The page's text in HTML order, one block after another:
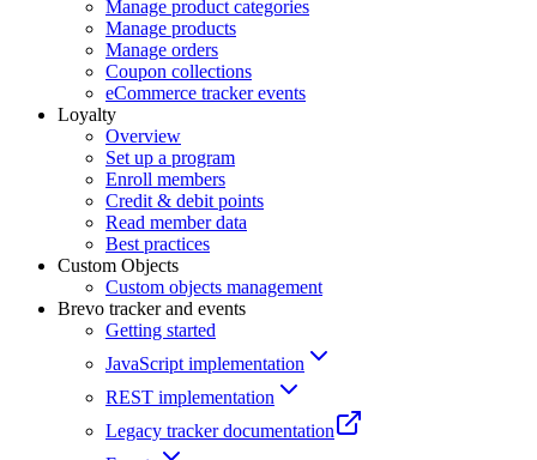
Manage product categories
Manage products
Manage orders
Coupon collections
eCommerce tracker events
Loyalty
Overview
Set up a program
Enroll members
Credit & debit points
Read member data
Best practices
Custom Objects
Custom objects management
Brevo tracker and events
Getting started
JavaScript implementation
REST implementation
Legacy tracker documentation